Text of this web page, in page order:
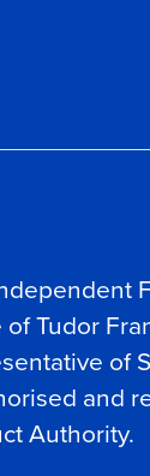
Tudor
of
and
Authority.